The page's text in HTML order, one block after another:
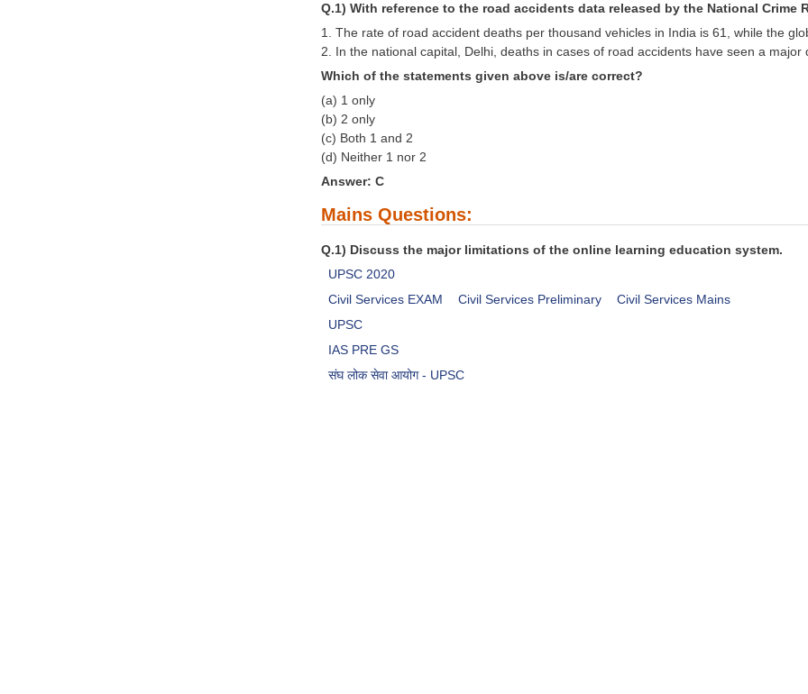
Q.1) With reference to the road accidents data released by the National
1. The rate of road accident deaths per thousand vehicles in India is 61, while the
2. In the national capital, Delhi, deaths in cases of road accidents have seen a
Which of the statements given above is/are correct?
(a) 1 only
(b) 2 only
(c) Both 1 and 2
(d) Neither 1 nor 2
Answer: C
Mains Questions:
Q.1) Discuss the major limitations of the online learning education system.
UPSC 2020
Civil Services EXAM
Civil Services Preliminary
Civil Services Mains
UPSC
IAS PRE GS
संघ लोक सेवा आयोग - UPSC